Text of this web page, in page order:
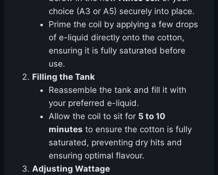
choice (A3 or A5) securely into place.
Prime the coil by applying a few drops
of e-liquid directly onto the cotton,
ensuring it is fully saturated before
use.
Filling the Tank
Reassemble the tank and fill it with
your preferred e-liquid.
Allow the coil to sit for 5 to 10
minutes to ensure the cotton is fully
saturated, preventing dry hits and
ensuring optimal flavour.
Adjusting Wattage